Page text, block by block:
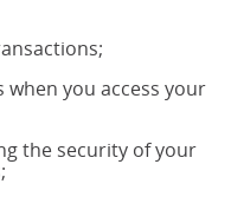
you access your
the security of your